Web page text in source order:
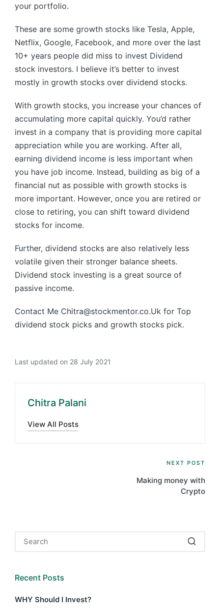
your portfolio.
These are some growth stocks like Tesla, Apple,
Netflix, Google, Facebook, and more over the last
10+ years people did miss to invest Dividend
stock investors. I believe it’s better to invest
mostly in growth stocks over dividend stocks.
With growth stocks, you increase your chances of
accumulating more capital quickly. You’d rather
invest in a company that is providing more capital
appreciation while you are working. After all,
earning dividend income is less important when
you have job income. Instead, building as big of a
financial nut as possible with growth stocks is
more important. However, once you are retired or
close to retiring, you can shift toward dividend
stocks for income.
Further, dividend stocks are also relatively less
volatile given their stronger balance sheets.
Dividend stock investing is a great source of
passive income.
Contact Me Chitra@stockmentor.co.Uk for Top
dividend stock picks and growth stocks pick.
Last updated on 28 July 2021
Chitra Palani
View All Posts
NEXT POST
Making money with
Crypto
Recent Posts
WHY Should I Invest?